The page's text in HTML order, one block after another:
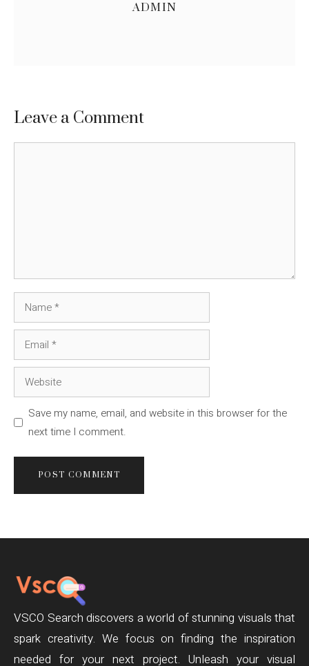
ADMIN
Leave a Comment
Name
Email
Website
Save my name, email, and website in this browser for the
next time I comment.
VSCO Search discovers a world of stunning visuals that
spark creativity. We focus on finding the inspiration
needed for your next project. Unleash your visual